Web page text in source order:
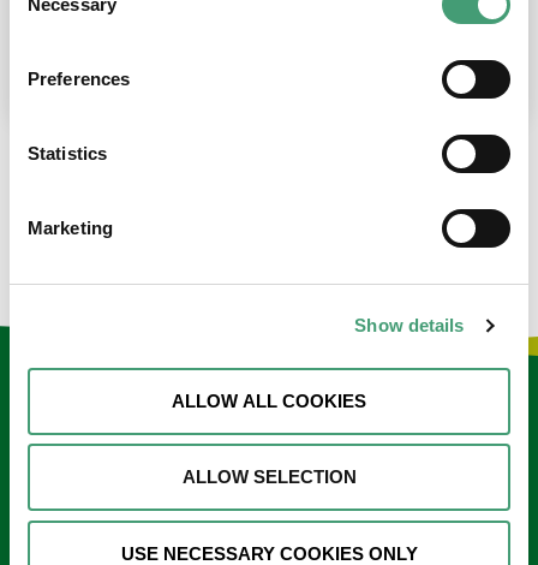
Selection
Necessary
Preferences
Statistics
Marketing
Show details
ALLOW ALL COOKIES
ALLOW SELECTION
USE NECESSARY COOKIES ONLY
place at the moment. I’m in…
Keep in touch
*